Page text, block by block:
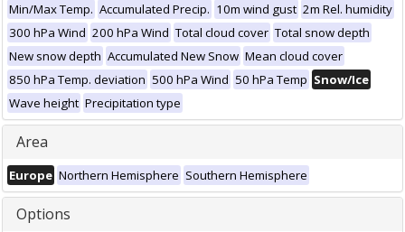
Min/Max Temp. Accumulated Precip. 10m wind gust 2m Rel. humidity
300 hPa Wind 200 hPa Wind Total cloud cover Total snow depth
New snow depth Accumulated New Snow Mean cloud cover
850 hPa Temp. deviation 500 hPa Wind 50 hPa Temp Snow/Ice
Wave height Precipitation type
Area
Europe Northern Hemisphere Southern Hemisphere
Options